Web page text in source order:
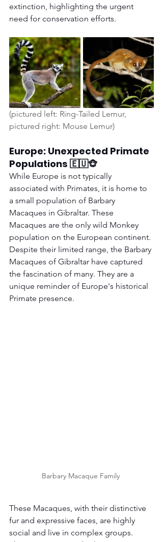
extinction, highlighting the urgent
need for conservation efforts.
(pictured left: Ring-Tailed Lemur,
pictured right: Mouse Lemur)
Europe: Unexpected Primate
Populations 🇪🇺🐵
While Europe is not typically
associated with Primates, it is home to
a small population of Barbary
Macaques in Gibraltar. These
Macaques are the only wild Monkey
population on the European continent.
Despite their limited range, the Barbary
Macaques of Gibraltar have captured
the fascination of many. They are a
unique reminder of Europe's historical
Primate presence.
Barbary Macaque Family
These Macaques, with their distinctive
fur and expressive faces, are highly
social and live in complex groups.